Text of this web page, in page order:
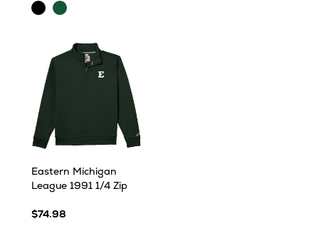
BlackDark
Eastern Michigan
League 1991 1/4 Zip
$74.98